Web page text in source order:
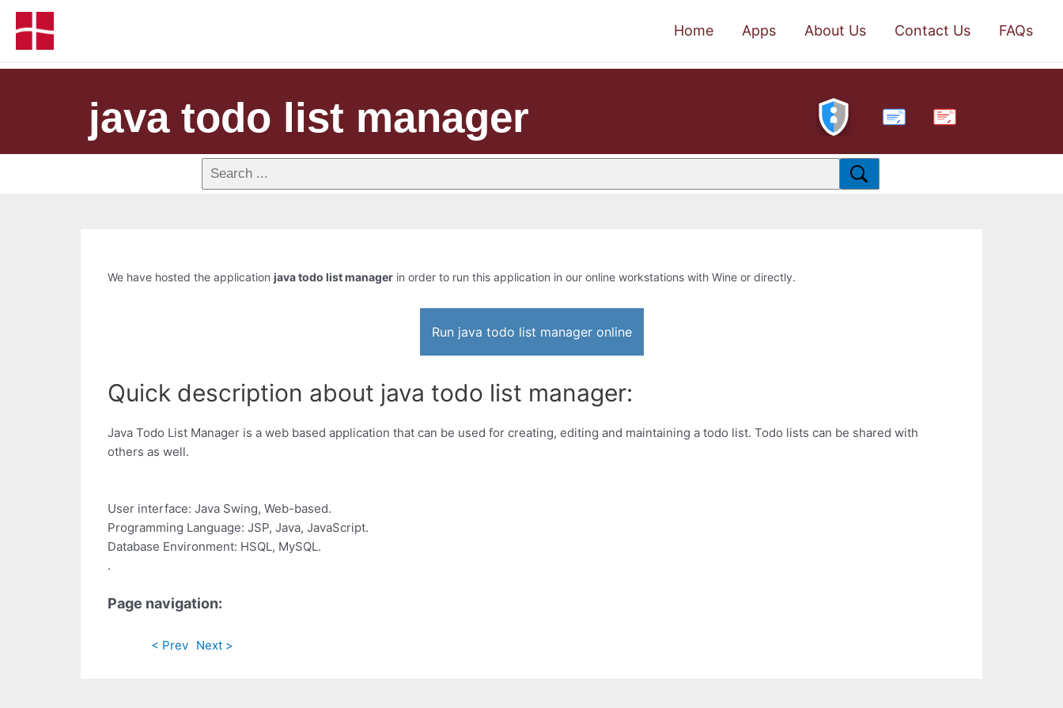
Home Apps About Us Contact Us FAQs
java todo list manager PDF
We have hosted the application java todo list manager in order to run this application in our online workstations with Wine or directly.
Run java todo list manager online
Quick description about java todo list manager:
Java Todo List Manager is a web based application that can be used for creating, editing and maintaining a todo list. Todo lists can be shared with
others as well.
User interface: Java Swing, Web-based.
Programming Language: JSP, Java, JavaScript.
Database Environment: HSQL, MySQL.
.
Page navigation:
< Prev Next >